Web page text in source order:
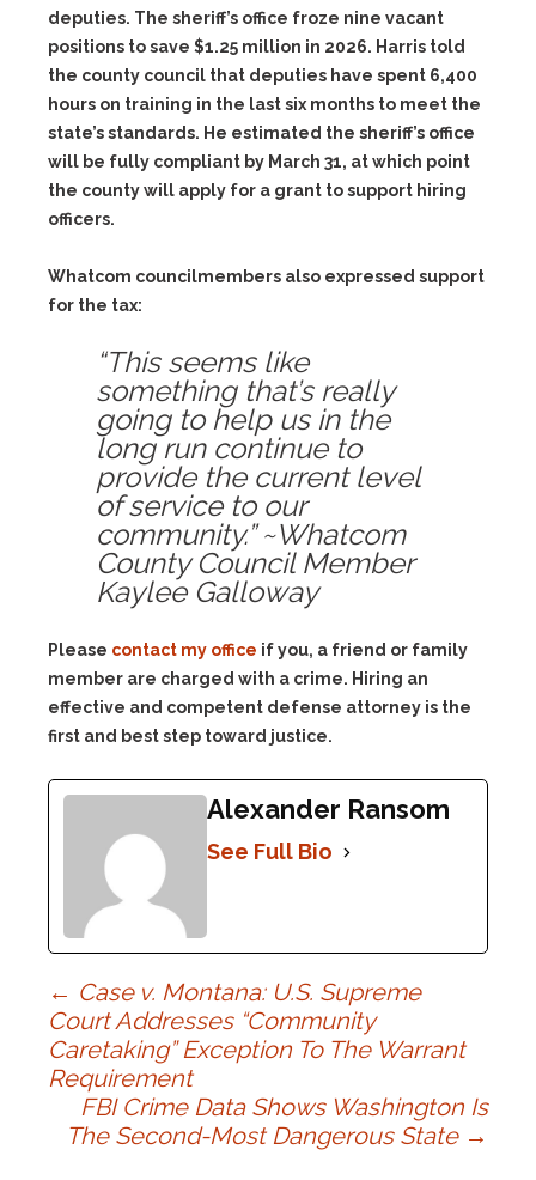
deputies. The sheriff’s office froze nine vacant
positions to save $1.25 million in 2026. Harris told
the county council that deputies have spent 6,400
hours on training in the last six months to meet the
state’s standards. He estimated the sheriff’s office
will be fully compliant by March 31, at which point
the county will apply for a grant to support hiring
officers.
Whatcom councilmembers also expressed support
for the tax:
“This seems like
something that’s really
going to help us in the
long run continue to
provide the current level
of service to our
community.” ~Whatcom
County Council Member
Kaylee Galloway
Please contact my office if you, a friend or family
member are charged with a crime. Hiring an
effective and competent defense attorney is the
first and best step toward justice.
Alexander Ransom
See Full Bio
Post
navigation
← Case v. Montana: U.S. Supreme
Court Addresses “Community
Caretaking” Exception To The Warrant
Requirement
FBI Crime Data Shows Washington Is
The Second-Most Dangerous State →